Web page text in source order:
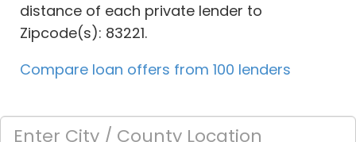
distance of each private lender to
Zipcode(s): 83221.
Compare loan offers from 100 lenders